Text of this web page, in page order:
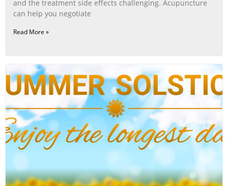
and the treatment side effects challenging. Acupuncture
can help you negotiate
Read More »